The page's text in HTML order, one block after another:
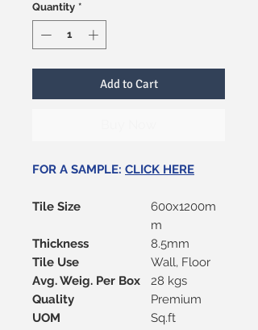
Quantity *
Add to Cart
FOR A SAMPLE: CLICK HERE
Tile Size
600x1200m
m
Thickness
8.5mm
Tile Use
Wall, Floor
Avg. Weig. Per Box
28 kgs
Quality
Premium
UOM
Sq.ft